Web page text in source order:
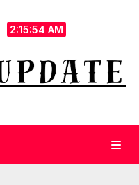
2:15:55 AM